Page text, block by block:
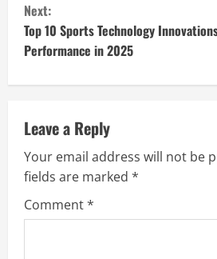
Next:
Top 10 Sports Technology
Performance in 2025
Leave a Reply
Your email address will not be
fields are marked *
Comment*